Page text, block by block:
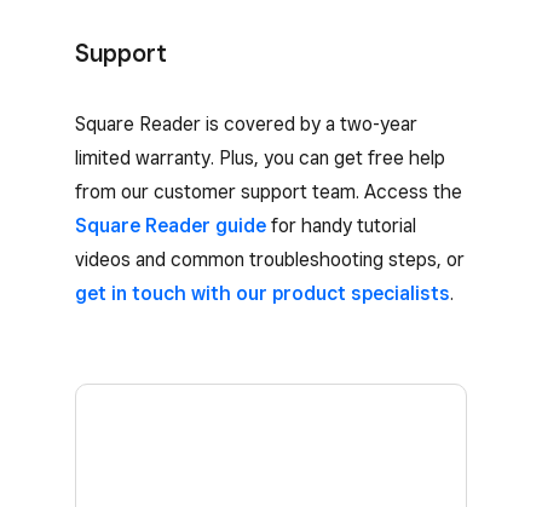
Support
Square Reader is covered by a two-year
limited warranty. Plus, you can get free help
from our customer support team. Access the
Square Reader guide for handy tutorial
videos and common troubleshooting steps, or
get in touch with our product specialists.